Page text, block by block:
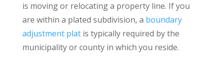
is moving or relocating a property line. If you
are within a plated subdivision, a boundary
adjustment plat is typically required by the
municipality or county in which you reside.